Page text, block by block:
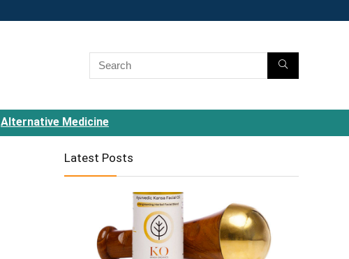
Alternative Medicine
Latest Posts